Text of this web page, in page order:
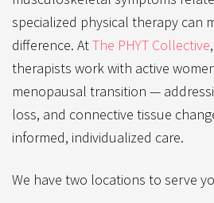
specialized physical therapy can
difference. AtThe PHYT Collective
therapists work with active
menopausal transition —
loss, and connective tissue
informed, individualized care.
We have two locations to serve